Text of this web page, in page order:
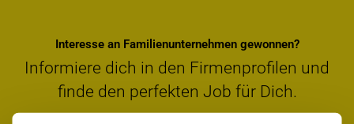
Interesse an Familienunternehmen gewonnen?
Informiere dich in den Firmenprofilen und
finde den perfekten Job für Dich.